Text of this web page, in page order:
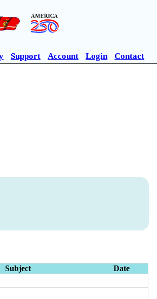
Support Account Login Contact
Subject
Date